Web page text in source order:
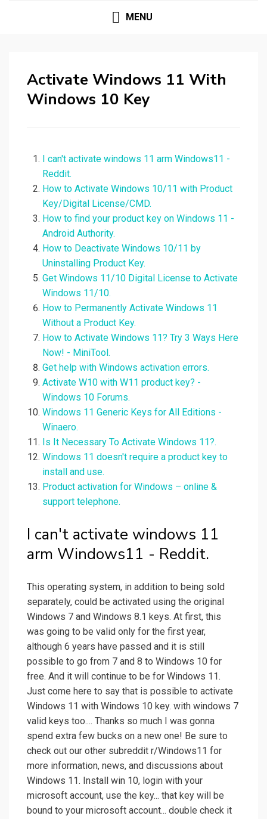
MENU
Activate Windows 11 With
Windows 10 Key
I can't activate windows 11 arm Windows11 -
Reddit.
How to Activate Windows 10/11 with Product
Key/Digital License/CMD.
How to find your product key on Windows 11 -
Android Authority.
How to Deactivate Windows 10/11 by
Uninstalling Product Key.
Get Windows 11/10 Digital License to Activate
Windows 11/10.
How to Permanently Activate Windows 11
Without a Product Key.
How to Activate Windows 11? Try 3 Ways Here
Now! - MiniTool.
Get help with Windows activation errors.
Activate W10 with W11 product key? -
Windows 10 Forums.
Windows 11 Generic Keys for All Editions -
Winaero.
Is It Necessary To Activate Windows 11?.
Windows 11 doesn't require a product key to
install and use.
Product activation for Windows – online &
support telephone.
I can't activate windows 11
arm Windows11 - Reddit.
This operating system, in addition to being sold
separately, could be activated using the original
Windows 7 and Windows 8.1 keys. At first, this
was going to be valid only for the first year,
although 6 years have passed and it is still
possible to go from 7 and 8 to Windows 10 for
free. And it will continue to be for Windows 11.
Just come here to say that is possible to activate
Windows 11 with Windows 10 key. with windows 7
valid keys too.... Thanks so much I was gonna
spend extra few bucks on a new one! Be sure to
check out our other subreddit r/Windows11 for
more information, news, and discussions about
Windows 11. Install win 10, login with your
microsoft account, use the key... that key will be
bound to your microsoft account... double check it